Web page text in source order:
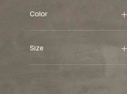
Color
Size
13"w x 13"d x 11"h
16"w x 16"d x 39"h
17"w x 17"d x 14"h